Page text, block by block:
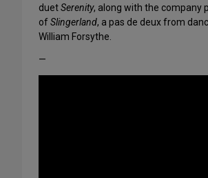
duetSerenity, along with the company
ofSlingerland, a pas de deux from
William Forsythe.
—